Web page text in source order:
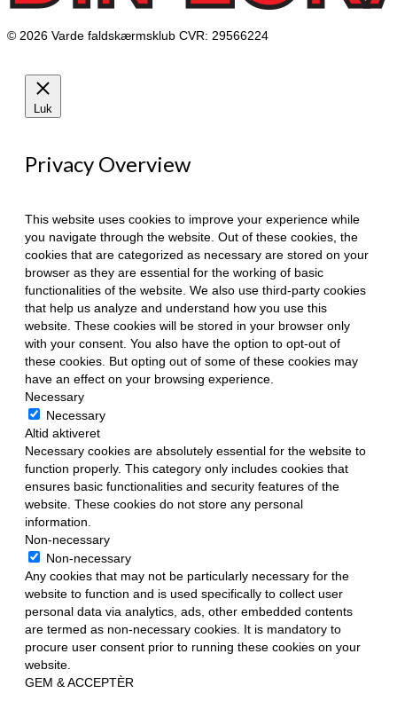
© 2026 Varde faldskærmsklub CVR: 29566224
Luk
Privacy Overview
This website uses cookies to improve your experience while
you navigate through the website. Out of these cookies, the
cookies that are categorized as necessary are stored on your
browser as they are essential for the working of basic
functionalities of the website. We also use third-party cookies
that help us analyze and understand how you use this
website. These cookies will be stored in your browser only
with your consent. You also have the option to opt-out of
these cookies. But opting out of some of these cookies may
have an effect on your browsing experience.
Necessary
Necessary
Altid aktiveret
Necessary cookies are absolutely essential for the website to
function properly. This category only includes cookies that
ensures basic functionalities and security features of the
website. These cookies do not store any personal
information.
Non-necessary
Non-necessary
Any cookies that may not be particularly necessary for the
website to function and is used specifically to collect user
personal data via analytics, ads, other embedded contents
are termed as non-necessary cookies. It is mandatory to
procure user consent prior to running these cookies on your
website.
GEM & ACCEPTÈR